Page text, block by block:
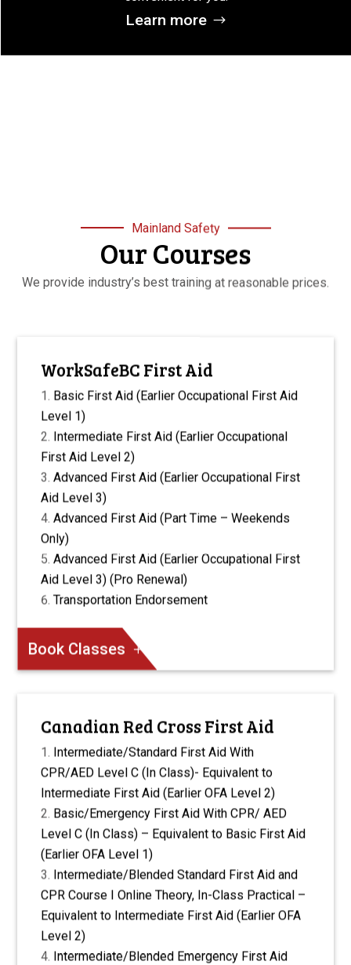
Learn more
Mainland Safety
Our Courses
We provide industry’s best training at reasonable prices.
WorkSafeBC First Aid
Basic First Aid (Earlier Occupational First Aid
Level 1)
Intermediate First Aid (Earlier Occupational
First Aid Level 2)
Advanced First Aid (Earlier Occupational First
Aid Level 3)
Advanced First Aid (Part Time – Weekends
Only)
Advanced First Aid (Earlier Occupational First
Aid Level 3) (Pro Renewal)
Transportation Endorsement
Book Classes
Canadian Red Cross First Aid
Intermediate/Standard First Aid With
CPR/AED Level C (In Class)- Equivalent to
Intermediate First Aid (Earlier OFA Level 2)
Basic/Emergency First Aid With CPR/ AED
Level C (In Class) – Equivalent to Basic First Aid
(Earlier OFA Level 1)
Intermediate/Blended Standard First Aid and
CPR Course I Online Theory, In-Class Practical –
Equivalent to Intermediate First Aid (Earlier OFA
Level 2)
Intermediate/Blended Emergency First Aid